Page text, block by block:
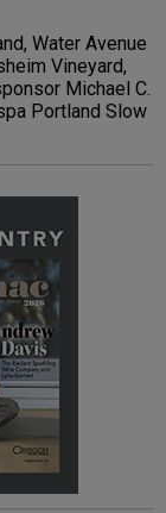
Water Avenue
Vineyard,
Michael C.
Portland Slow